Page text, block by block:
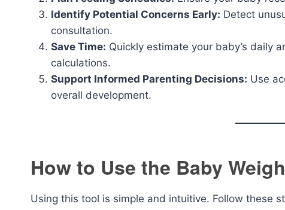
Identify Potential Concerns Early: Detect
consultation.
Save Time: Quickly estimate your baby’s daily
calculations.
Support Informed Parenting Decisions: Use
overall development.
How to Use the Baby
Using this tool is simple and intuitive. Follow these